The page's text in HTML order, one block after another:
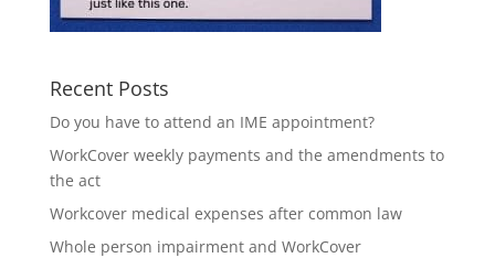
Recent Posts
Do you have to attend an IME appointment?
WorkCover weekly payments and the amendments to
the act
Workcover medical expenses after common law
Whole person impairment and WorkCover